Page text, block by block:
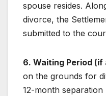
spouse resides.
divorce, the
submitted to the
6. Waiting Period (if
on the grounds for
12-month